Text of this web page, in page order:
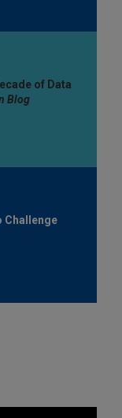
of Data
Blog
Challenge